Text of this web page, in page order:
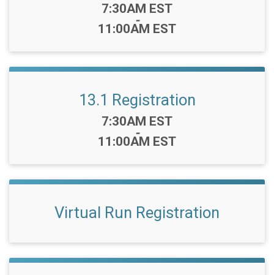
Time:
7:30AM EST
-
11:00AM EST
13.1 Registration
Time:
7:30AM EST
-
11:00AM EST
Virtual Run Registration